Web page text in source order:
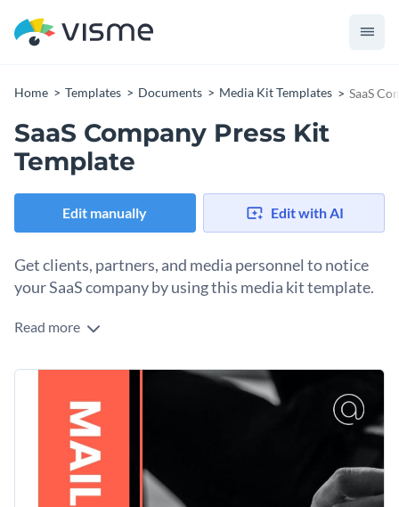
Home Templates Documents Media Kit Templates SaaS
SaaS Company Press Kit
Template
Edit manually Edit with AI
Get clients, partners, and media personnel to notice
your SaaS company by using this media kit template.
Looking for ways to impress potential clients with your
fully customizable SaaS company press kit template. It is
equipped with exquisite colors, a brilliant choice of icons and
images — ideal to showcase your brand information in the
best way possible.
Change colors, fonts and more to fit your branding
Access free, built-in design assets or upload your own
Visualize data with customizable charts and widgets
Get started with this SaaS press kit template today or check
other ready-to-use press kit templates
to find the best
Read more